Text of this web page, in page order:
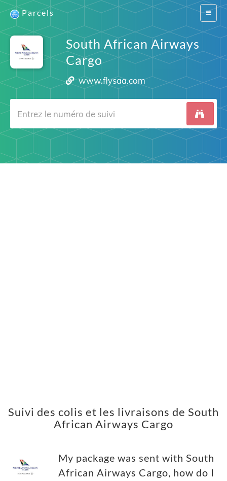
Switch
Parcels
South African Airways
Cargo
www.flysaa.com
Suivi des colis et les livraisons de South
African Airways Cargo
My package was sent with South
African Airways Cargo, how do I